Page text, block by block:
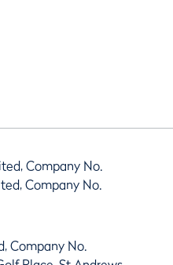
Company No.
Company No.
Company No.